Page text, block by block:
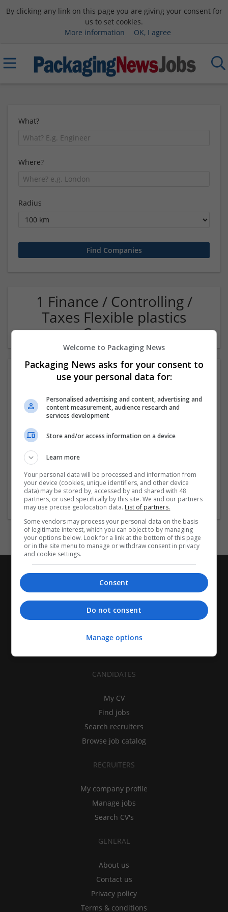
By clicking any link on this page you are giving your consent for
us to set cookies.
More information
OK, I agree
What?
Where?
Radius
1 Finance / Controlling /
Taxes Flexible plastics
Company
OM Search Consultants Ltd
Recruitment | Cartonboard | Equipment and machinery |
Flexible plastics | Rigid plastics | Print management | Paper
| Pharmaceutical and healthcare | Industrial packaging |
Food
CANDIDATES
My CV
Find jobs
Search recruiters
Browse job catalog
RECRUITERS
My company profile
Manage jobs
Search CV's
GENERAL
About us
Contact us
Privacy policy
Terms & conditions
Welcome to Packaging News
Packaging News asks for your consent to
use your personal data for:
Personalised advertising and content, advertising and
content measurement, audience research and
services development
Store and/or access information on a device
Learn more
Your personal data will be processed and information from
your device (cookies, unique identifiers, and other device
data) may be stored by, accessed by and shared with 48
partners, or used specifically by this site. We and our partners
may use precise geolocation data. List of partners.
Some vendors may process your personal data on the basis
of legitimate interest, which you can object to by managing
your options below. Look for a link at the bottom of this page
or in the site menu to manage or withdraw consent in privacy
and cookie settings.
Consent
Do not consent
Manage options